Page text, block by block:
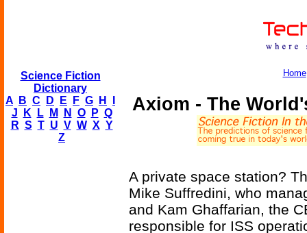
Science Fiction
Dictionary
A
B C D E F G H
J
K L M N O P Q
R S T U V W X Y
Z
Home
Axiom - The
A private space station?
Mike Suffredini, who
and Kam Ghaffarian, the
responsible for ISS